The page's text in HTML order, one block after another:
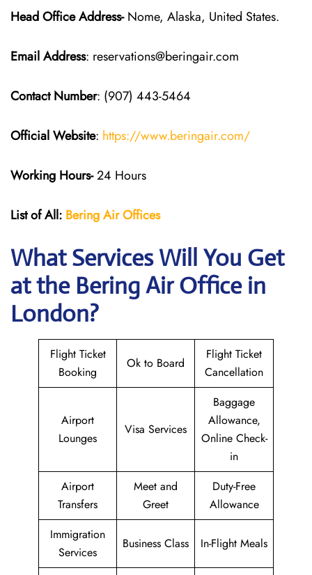
Head Office Address-Nome, Alaska, United States.
Email Address: reservations@beringair.com
Contact Number: (907) 443-5464
Official Website: https://www.beringair.com/
Working Hours-24 Hours
List of All: Bering Air Offices
What Services Will You Get
at the Bering Air Office in
London?
Flight Ticket
Booking
Ok to Board
Flight Ticket
Cancellation
Airport
Lounges
Visa Services
Baggage
Allowance,
Online Check-
in
Airport
Transfers
Meet and
Greet
Duty-Free
Allowance
Immigration
Services
Business Class In-Flight Meals